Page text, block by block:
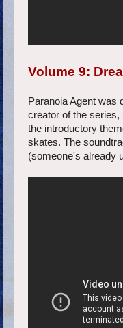
Volume 9:
Paranoia Agent was
creator of the
the introductory
skates. The
(someone's already